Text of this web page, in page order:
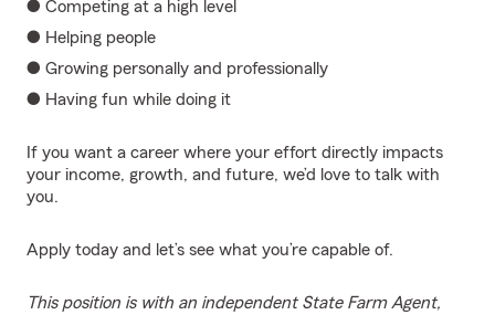
● Competing at a high level
● Helping people
● Growing personally and professionally
● Having fun while doing it
If you want a career where your effort directly impacts
your income, growth, and future, we’d love to talk with
you.
Apply today and let’s see what you’re capable of.
This position is with an independent State Farm Agent,